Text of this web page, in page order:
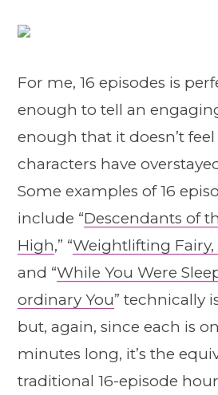
For me, 16 episodes is
enough to tell an
enough that it doesn’t feel
characters have
Some examples of 16
include “Descendants of
High,” “Weightlifting Fairy,
and “While You Were
ordinary You” technically
but, again, since each is
minutes long, it’s the
traditional 16-episode